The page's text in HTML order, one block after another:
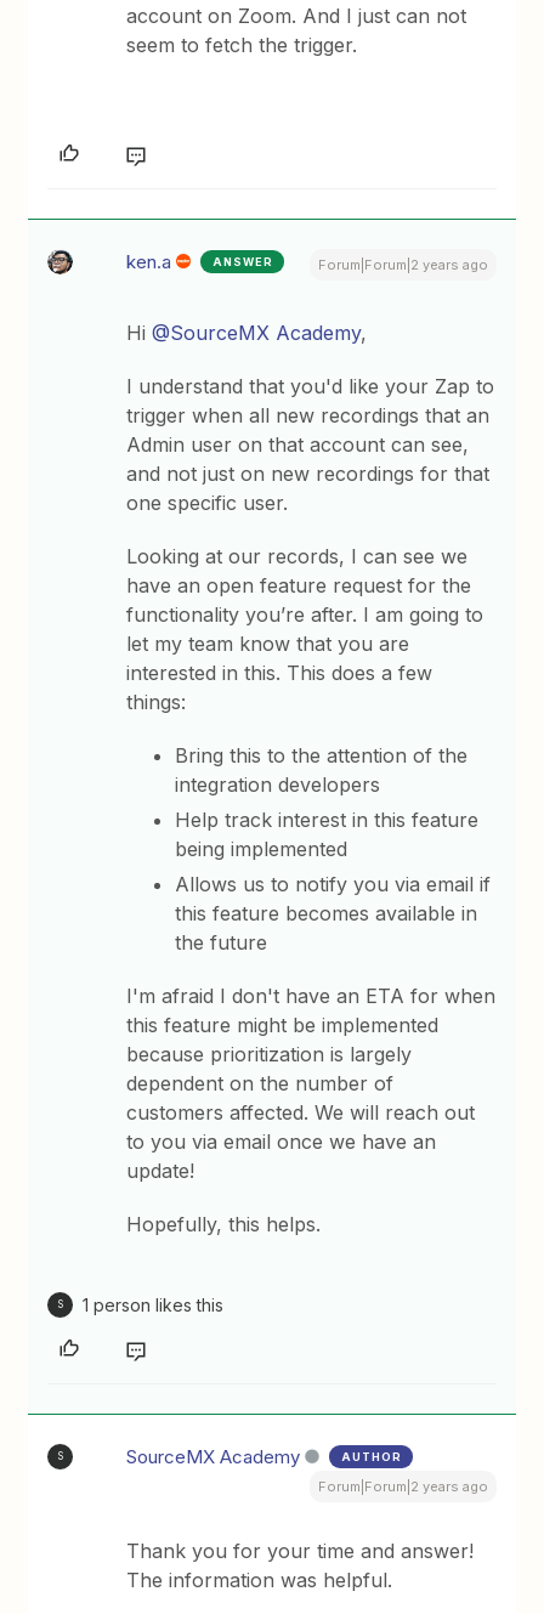
account on Zoom. And I just can not
seem to fetch the trigger.
ken.a ANSWER Forum|Forum|2 years ago
Hi@SourceMX Academy,
I understand that you'd like your Zap to
trigger when all new recordings that an
Admin user on that account can see,
and not just on new recordings for that
one specific user.
Looking at our records, I can see we
have an open feature request for the
functionality you’re after. I am going to
let my team know that you are
interested in this. This does a few
things:
Bring this to the attention of the
integration developers
Help track interest in this feature
being implemented
Allows us to notify you via email if
this feature becomes available in
the future
I'm afraid I don't have an ETA for when
this feature might be implemented
because prioritization is largely
dependent on the number of
customers affected. We will reach out
to you via email once we have an
update!
Hopefully, this helps.
S 1 person likes this
S SourceMX Academy AUTHOR
Forum|Forum|2 years ago
Thank you for your time and answer!
The information was helpful.